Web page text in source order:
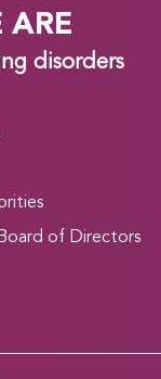
disorders
of Directors